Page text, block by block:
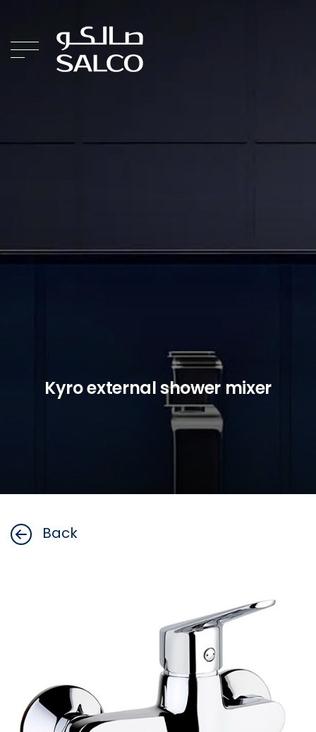
Kyro external shower mixer
Back